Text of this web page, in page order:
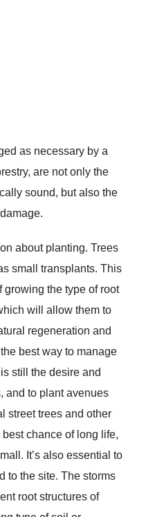
as necessary by a
are not only the
sound, but also the
about planting. Trees
small transplants. This
growing the type of root
will allow them to
regeneration and
best way to manage
still the desire and
and to plant avenues
street trees and other
chance of long life,
It’s also essential to
to the site. The storms
root structures of